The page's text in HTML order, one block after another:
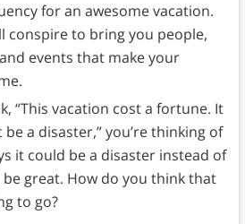
for an awesome vacation.
conspire to bring you people,
events that make your
“This vacation cost a fortune. It
a disaster,” you’re thinking of
it could be a disaster instead of
great. How do you think that
to go?